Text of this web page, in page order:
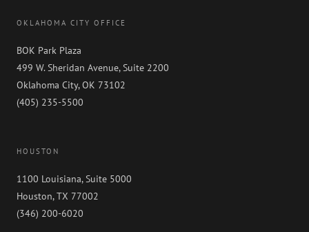
OKLAHOMA CITY OFFICE
BOK Park Plaza
499 W. Sheridan Avenue, Suite 2200
Oklahoma City, OK 73102
(405) 235-5500
HOUSTON
1100 Louisiana, Suite 5000
Houston, TX 77002
(346) 200-6020